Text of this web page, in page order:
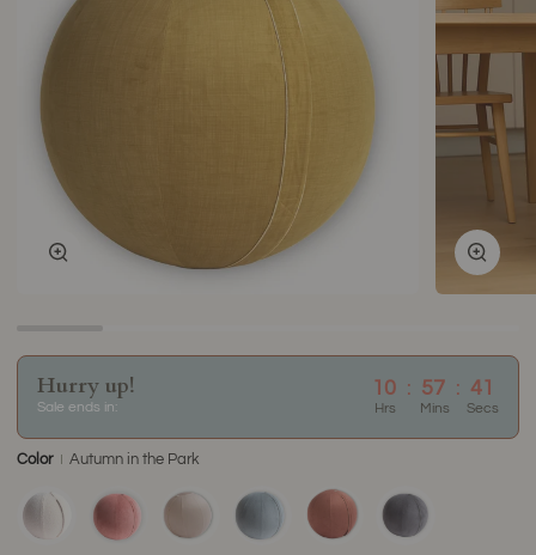
Hurry up!
Sale ends in:
10 : 57 : 40
Hrs Mins Secs
Color Autumn in the Park